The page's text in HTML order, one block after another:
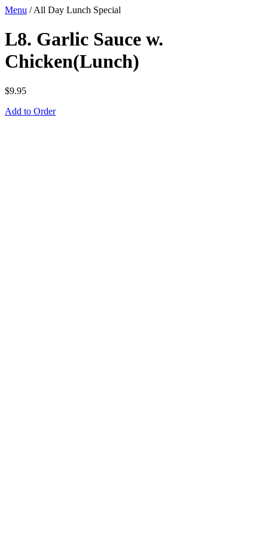
Menu /All Day Lunch Special
L8. Garlic Sauce w.
Chicken(Lunch)
$9.95
Add to Order